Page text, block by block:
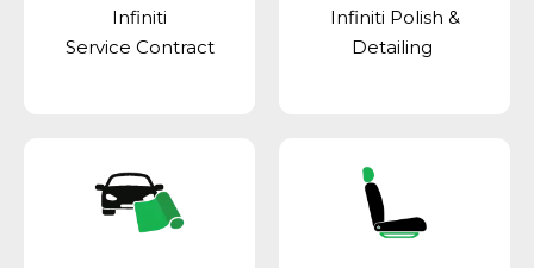
Infiniti
Service Contract
Infiniti Polish &
Detailing